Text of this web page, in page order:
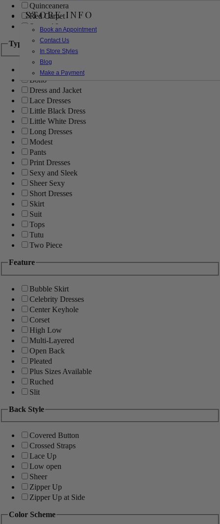
STORE INFO
Book an Appointment
Contact Us
In Store Styles
Blog
Make a Payment
Quinceanera
Red Carpet
Sweet 16
Type
Ball Gowns
Boho
Dress and Jacket
Lace Dresses
Little Black Dress
Little White Dress
Long Dresses
Modest
Pants
Print Dresses
Sexy and Sleek
Sheer Sexy
Short Dresses
Skirt
Suit
Tops
Tutu
Two Piece
Feature
Bubble Skirt
Celebrity Dresses
Center Keyhole
Corset
High Low
Multi-Layered
Open Back
Pleated
Plus Sizes Available
Ruched
Slit
Back Style
Covered Button
Crossed Straps
Lace Up
Low open
Sheer
Zipper Up
Zipper Up at Side
Color Scheme